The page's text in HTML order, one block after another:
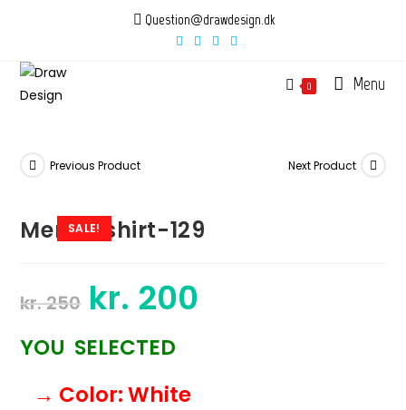
Question@drawdesign.dk
0 Menu
SALE!
Previous Product Next Product
Mens-tshirt-129
kr.250
Original
price
was:
kr. 200
YOU SELECTED
→ Color: White